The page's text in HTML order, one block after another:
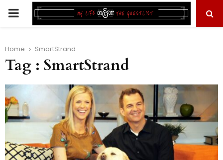
PRIMARY
Home SmartStrand
Tag : SmartStrand